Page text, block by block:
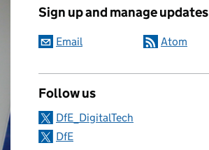
Sign up and manage updates
Email Atom
Follow us
DfE_DigitalTech
DfE